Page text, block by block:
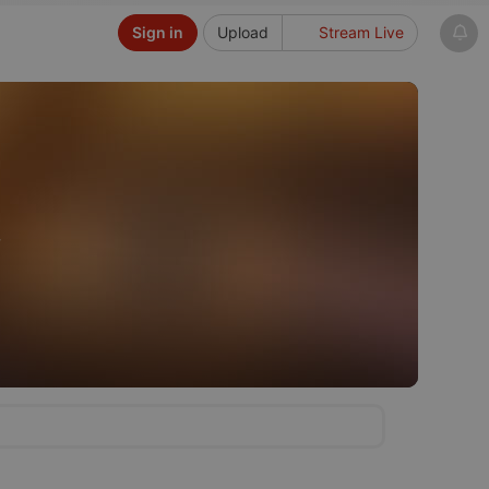
Upload Stream Live
Sign in